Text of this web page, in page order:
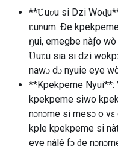
**Ʋuʋu si Dzi
ʋuʋum. Ðe
ŋui, emegbe nàƒo
Ʋuʋu sia si dzi
nawɔ dɔ nyuie eye
**Kpekpeme Nyui**:
kpekpeme siwo
nɔnɔme si mesɔ o
kple kpekpeme si
eye nàlé fɔ ɖe